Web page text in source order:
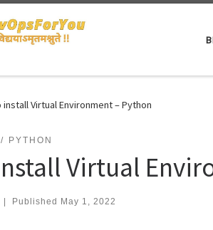
install Virtual Environment – Python
PYTHON
Virtual
| Published May 1, 2022